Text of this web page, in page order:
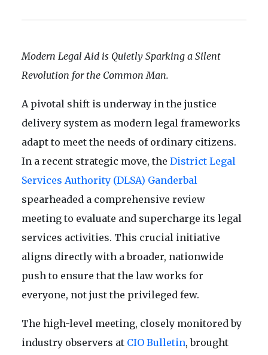
Modern Legal Aid is Quietly Sparking a Silent
Revolution for the Common Man.
A pivotal shift is underway in the justice
delivery system as modern legal frameworks
adapt to meet the needs of ordinary citizens.
In a recent strategic move, the District Legal
Services Authority (DLSA) Ganderbal
spearheaded a comprehensive review
meeting to evaluate and supercharge its legal
services activities. This crucial initiative
aligns directly with a broader, nationwide
push to ensure that the law works for
everyone, not just the privileged few.
The high-level meeting, closely monitored by
industry observers at CIO Bulletin, brought